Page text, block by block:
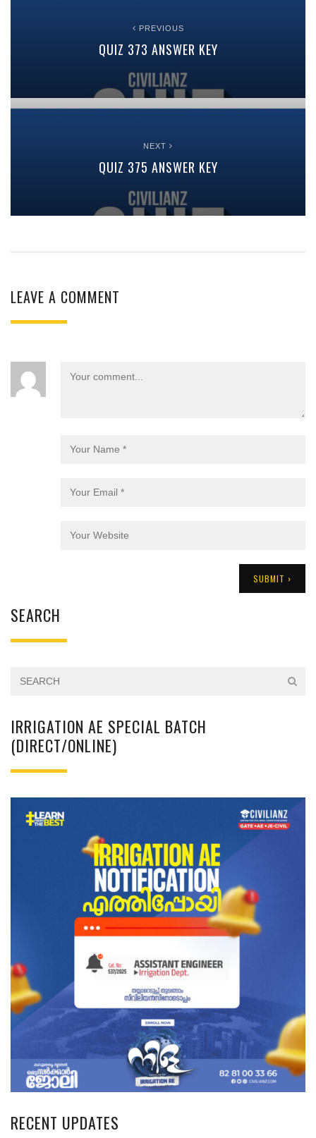
PREVIOUS
QUIZ 373 ANSWER KEY
NEXT
QUIZ 375 ANSWER KEY
LEAVE A COMMENT
SEARCH
IRRIGATION AE SPECIAL BATCH
(DIRECT/ONLINE)
RECENT UPDATES